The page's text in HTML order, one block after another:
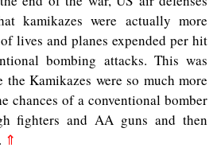
kamikazes were actually more
lives and planes expended per hit
bombing attacks. This was
the Kamikazes were so much more
chances of a conventional bomber
fighters and AA guns and then
⇑